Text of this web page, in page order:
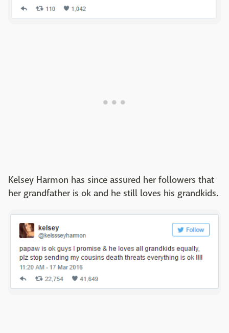
Kelsey Harmon has since assured her followers that
her grandfather is ok and he still loves his grandkids.